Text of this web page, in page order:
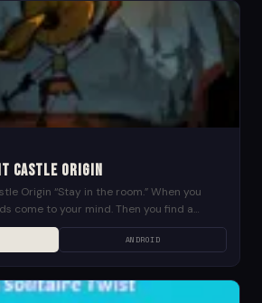
Castle Origin
Origin “Stay in the room.” When you
come to your mind. Then you find a
ANDROID